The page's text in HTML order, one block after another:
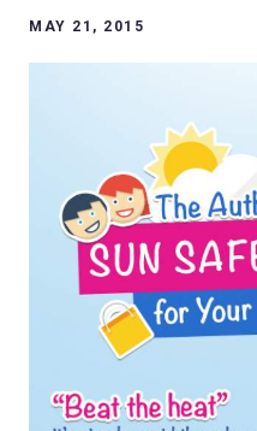
MAY 21, 2015